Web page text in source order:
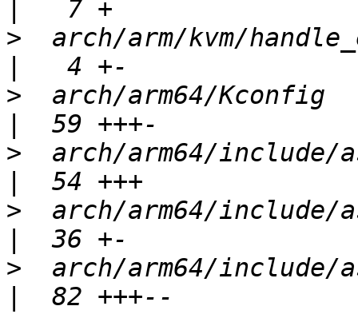
>
arch/arm/kvm/
>
  arch/arm64/Kconfig
>
arch/arm64/include/
>
arch/arm64/include/
>
arch/arm64/include/